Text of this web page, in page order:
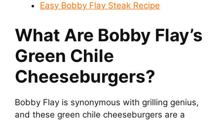
Easy Bobby Flay Steak Recipe
What Are Bobby Flay’s
Green Chile
Cheeseburgers?
Bobby Flay is synonymous with grilling genius,
and these green chile cheeseburgers are a